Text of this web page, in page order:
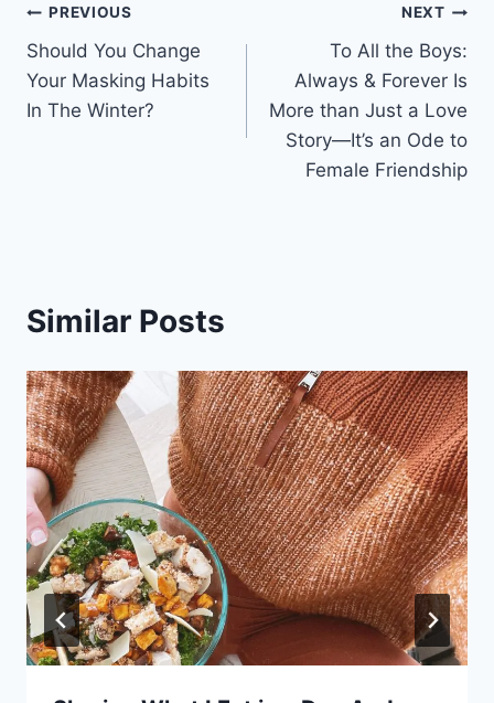
Post
navigation
PREVIOUS
Should You Change
Your Masking Habits
In The Winter?
NEXT
To All the Boys:
Always & Forever Is
More than Just a Love
Story—It’s an Ode to
Female Friendship
Similar Posts